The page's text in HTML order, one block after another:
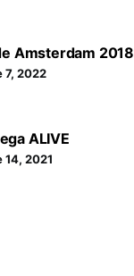
Amsterdam 2018
7, 2022
ALIVE
14, 2021